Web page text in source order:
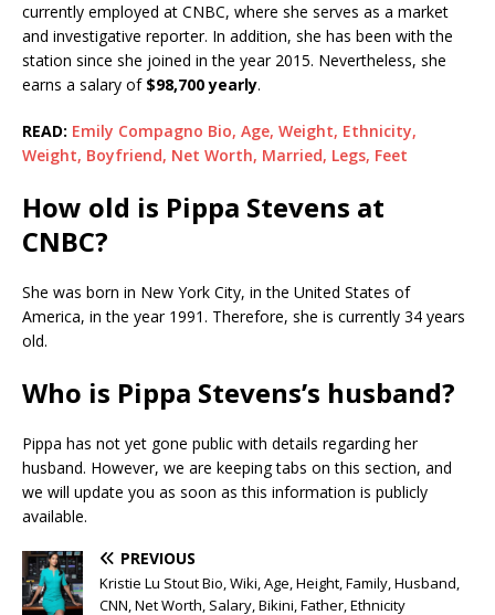
currently employed at CNBC, where she serves as a market
and investigative reporter. In addition, she has been with the
station since she joined in the year 2015. Nevertheless, she
earns a salary of $98,700 yearly.
READ: Emily Compagno Bio, Age, Weight, Ethnicity,
Weight, Boyfriend, Net Worth, Married, Legs, Feet
How old is Pippa Stevens at
CNBC?
She was born in New York City, in the United States of
America, in the year 1991. Therefore, she is currently 34 years
old.
Who is Pippa Stevens’s husband?
Pippa has not yet gone public with details regarding her
husband. However, we are keeping tabs on this section, and
we will update you as soon as this information is publicly
available.
PREVIOUS
Kristie Lu Stout Bio, Wiki, Age, Height, Family, Husband,
CNN, Net Worth, Salary, Bikini, Father, Ethnicity